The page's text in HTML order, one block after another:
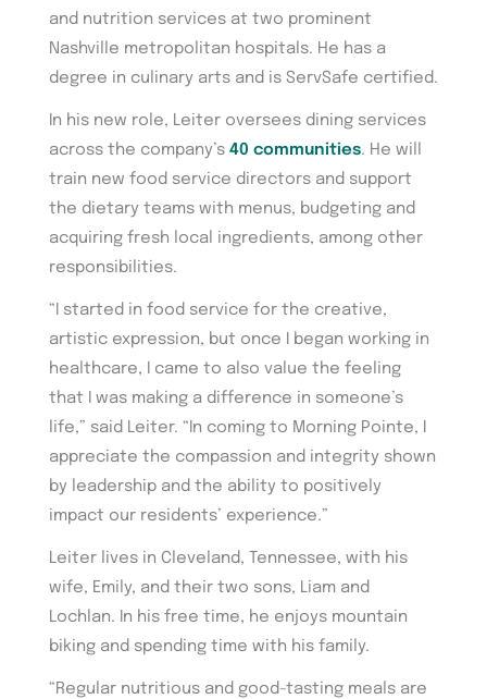
and nutrition services at two prominent
Nashville metropolitan hospitals. He has a
degree in culinary arts and is ServSafe certified.
In his new role, Leiter oversees dining services
across the company’s 40 communities. He will
train new food service directors and support
the dietary teams with menus, budgeting and
acquiring fresh local ingredients, among other
responsibilities.
“I started in food service for the creative,
artistic expression, but once I began working in
healthcare, I came to also value the feeling
that I was making a difference in someone’s
life,” said Leiter. “In coming to Morning Pointe, I
appreciate the compassion and integrity shown
by leadership and the ability to positively
impact our residents’ experience.”
Leiter lives in Cleveland, Tennessee, with his
wife, Emily, and their two sons, Liam and
Lochlan. In his free time, he enjoys mountain
biking and spending time with his family.
“Regular nutritious and good-tasting meals are